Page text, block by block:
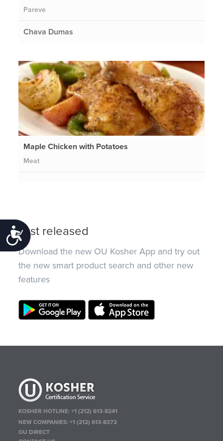
Accessibility
Pareve
Chava Dumas
Maple Chicken with Potatoes
Meat
Just released
Download the new OU Kosher App and try out
the new smart product search and other new
features
KOSHER HOTLINE:+1 (212) 613-8241
NEW COMPANIES:+1 (212) 613-8372
OU DIRECT